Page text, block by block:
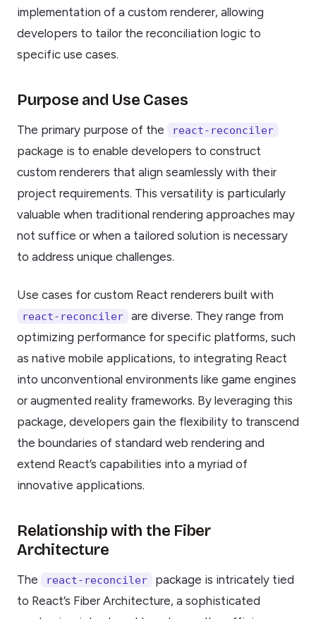
implementation of a custom renderer, allowing
developers to tailor the reconciliation logic to
specific use cases.
Purpose and Use Cases
The primary purpose of the react-reconciler
package is to enable developers to construct
custom renderers that align seamlessly with their
project requirements. This versatility is particularly
valuable when traditional rendering approaches may
not suffice or when a tailored solution is necessary
to address unique challenges.
Use cases for custom React renderers built with
react-reconciler
are diverse. They range from
optimizing performance for specific platforms, such
as native mobile applications, to integrating React
into unconventional environments like game engines
or augmented reality frameworks. By leveraging this
package, developers gain the flexibility to transcend
the boundaries of standard web rendering and
extend React’s capabilities into a myriad of
innovative applications.
Relationship with the Fiber
Architecture
The react-reconciler
package is intricately tied
to React’s Fiber Architecture, a sophisticated